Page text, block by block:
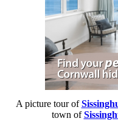
A picture tour of
town of